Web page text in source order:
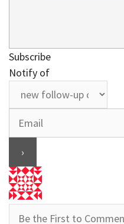
Subscribe
Notify of